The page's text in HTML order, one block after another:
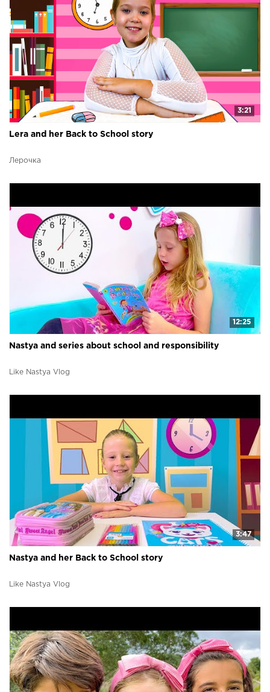
3:21
Lera and her Back to School story
Лерочка
12:25
Nastya and series about school and responsibility
Like Nastya Vlog
3:47
Nastya and her Back to School story
Like Nastya Vlog